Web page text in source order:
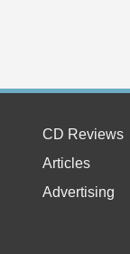
CD Reviews
Articles
Advertising